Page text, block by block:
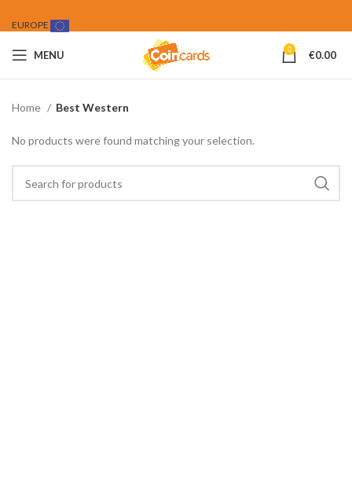
EUROPE
MENU 0 €0.00
Home Best Western
No products were found matching your selection.